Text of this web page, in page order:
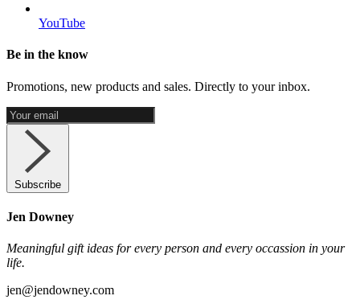
YouTube
Be in the know
Promotions, new products and sales. Directly to your inbox.
Subscribe
Jen Downey
Meaningful gift ideas for every person and every occassion in your
life.
jen@jendowney.com